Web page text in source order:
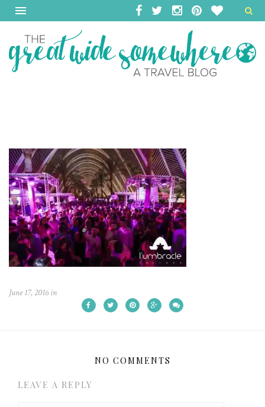
June 17, 2016 in
NO COMMENTS
LEAVE A REPLY